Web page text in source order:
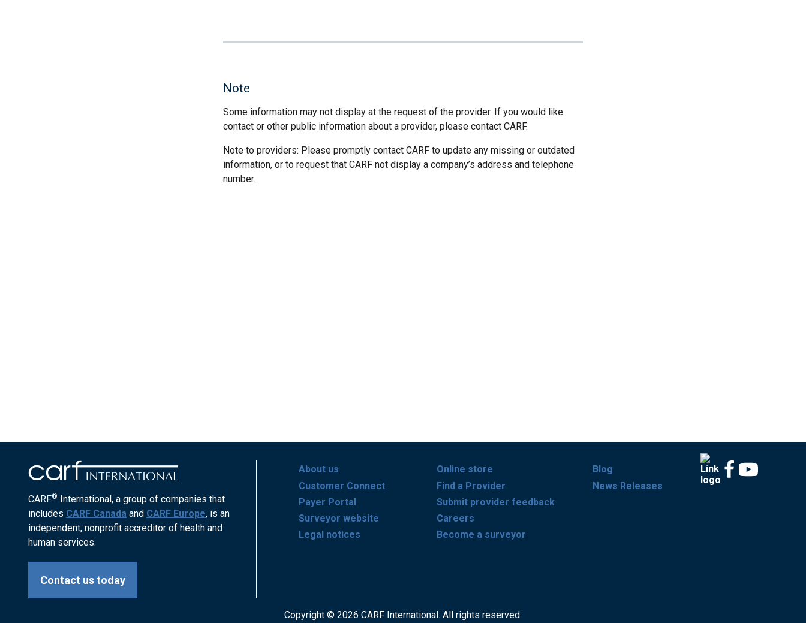
Note
Some information may not display at the request of the provider. If you would like
contact or other public information about a provider, please contact CARF.
Note to providers: Please promptly contact CARF to update any missing or outdated
information, or to request that CARF not display a company’s address and telephone
number.
CARF® International, a group of companies that
includes CARF Canada and CARF Europe, is an
independent, nonprofit accreditor of health and
human services.
Contact us today
About us
Customer Connect
Payer Portal
Surveyor website
Legal notices
Online store
Find a Provider
Submit provider feedback
Careers
Become a surveyor
Blog
News Releases
Copyright © 2026 CARF International. All rights reserved.